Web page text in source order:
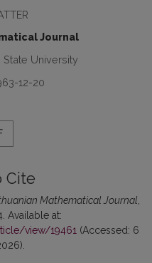
Journal
State University
12-20
Cite
Mathematical Journal
Available at:
view/19461 (Accessed: 6